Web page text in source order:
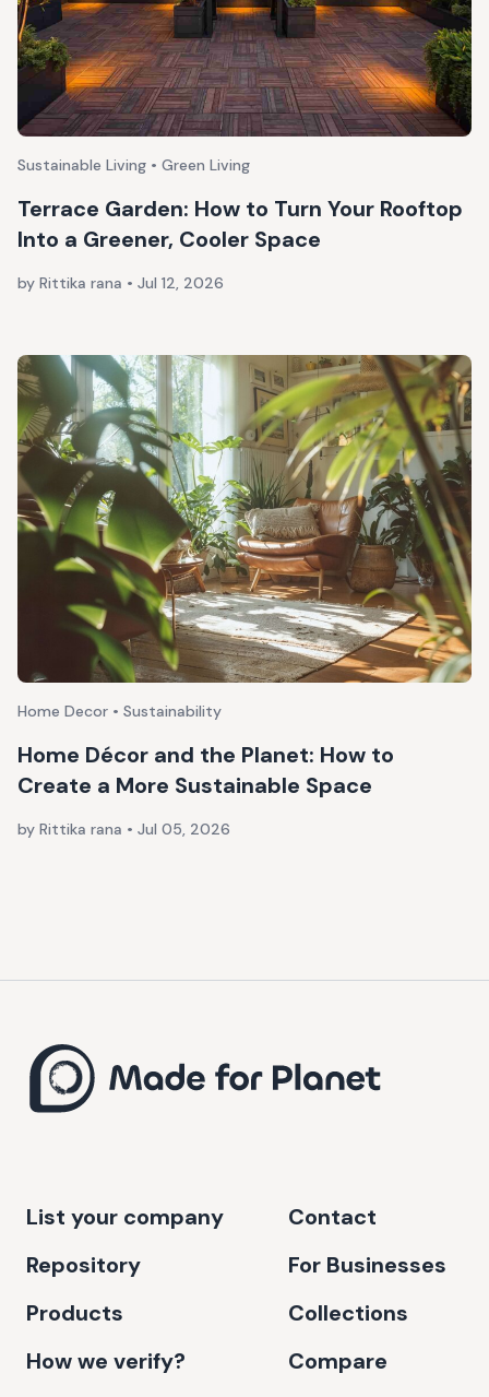
Sustainable Living • Green Living
Terrace Garden: How to Turn Your Rooftop
Into a Greener, Cooler Space
by Rittika rana • Jul 12, 2026
Home Decor • Sustainability
Home Décor and the Planet: How to
Create a More Sustainable Space
by Rittika rana • Jul 05, 2026
List your company
Repository
Products
How we verify?
Contact
For Businesses
Collections
Compare